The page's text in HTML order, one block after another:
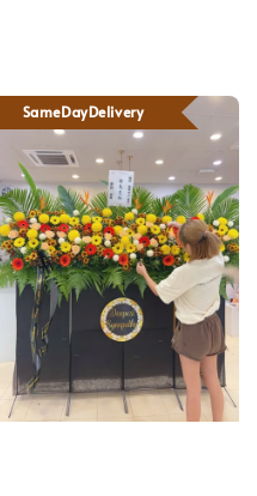
SameDayDelivery